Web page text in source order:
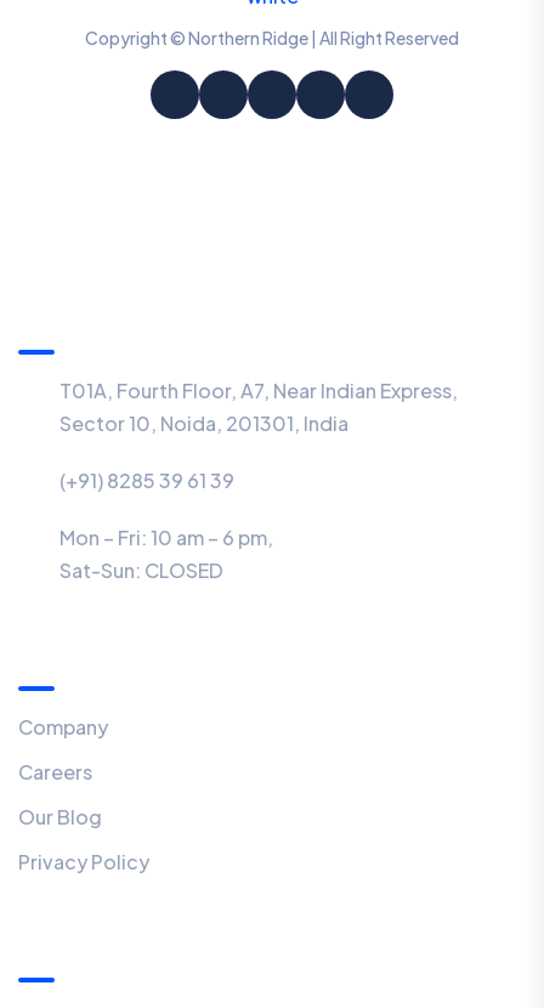
Copyright © Northern Ridge | All Right Reserved
T01A, Fourth Floor, A7, Near Indian Express,
Sector 10, Noida, 201301, India
(+91) 8285 39 61 39
Mon – Fri: 10 am – 6 pm,
Sat-Sun: CLOSED
Company
Careers
Our Blog
Privacy Policy